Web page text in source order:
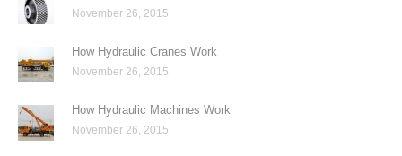
November 26, 2015
How Hydraulic Cranes Work
November 26, 2015
How Hydraulic Machines Work
November 26, 2015